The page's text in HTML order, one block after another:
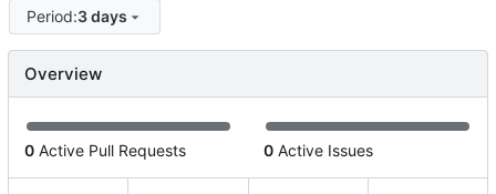
Period:3 days
Overview
0 Active Pull Requests 0 Active Issues